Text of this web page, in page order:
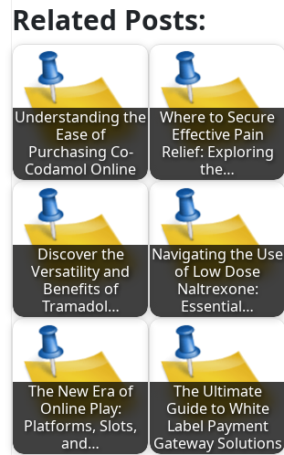
Related Posts:
Understanding the
Ease of
Purchasing Co-
Codamol Online
Where to Secure
Effective Pain
Relief: Exploring
the…
Discover the
Versatility and
Benefits of
Tramadol…
Navigating the Use
of Low Dose
Naltrexone:
Essential…
The New Era of
Online Play:
Platforms, Slots,
and…
The Ultimate
Guide to White
Label Payment
Gateway Solutions